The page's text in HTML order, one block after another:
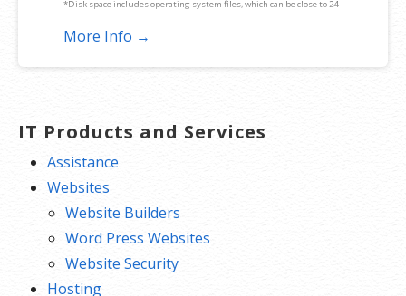
*Disk space includes operating system files, which can be close to 24
GB on a Windows server. Please take that into consideration when
product. If you cancel the dedicated server product, you will lose the
More Info →
IT Products and Services
Assistance
Websites
Website Builders
Word Press Websites
Website Security
Hosting